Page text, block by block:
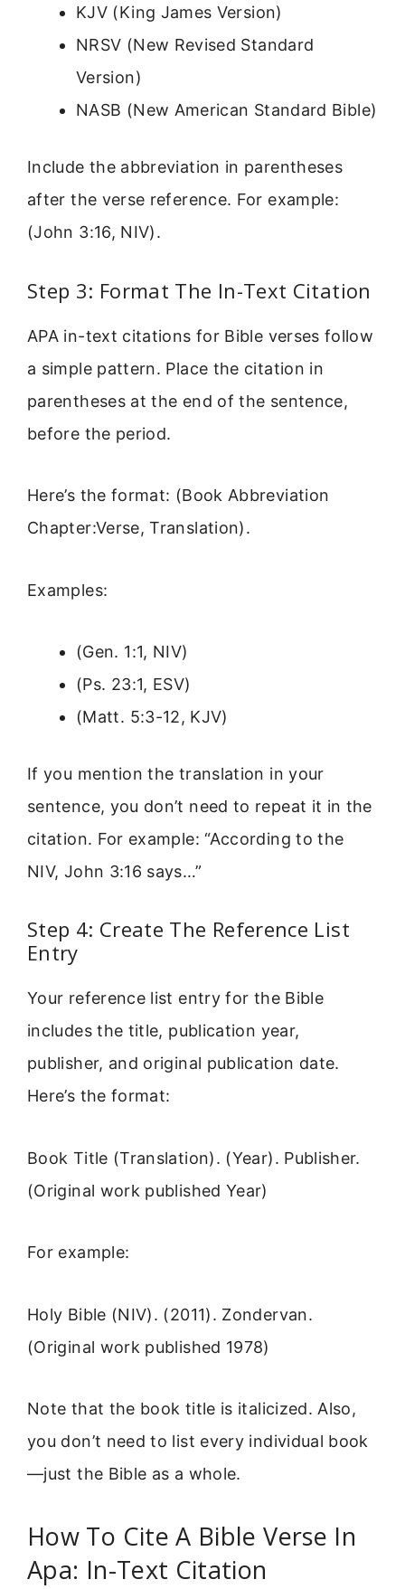
KJV (King James Version)
NRSV (New Revised Standard
Version)
NASB (New American Standard Bible)
Include the abbreviation in parentheses
after the verse reference. For example:
(John 3:16, NIV).
Step 3: Format The In-Text Citation
APA in-text citations for Bible verses follow
a simple pattern. Place the citation in
parentheses at the end of the sentence,
before the period.
Here’s the format: (Book Abbreviation
Chapter:Verse, Translation).
Examples:
(Gen. 1:1, NIV)
(Ps. 23:1, ESV)
(Matt. 5:3-12, KJV)
If you mention the translation in your
sentence, you don’t need to repeat it in the
citation. For example: “According to the
NIV, John 3:16 says…”
Step 4: Create The Reference List
Entry
Your reference list entry for the Bible
includes the title, publication year,
publisher, and original publication date.
Here’s the format:
Book Title (Translation). (Year). Publisher.
(Original work published Year)
For example:
Holy Bible (NIV). (2011). Zondervan.
(Original work published 1978)
Note that the book title is italicized. Also,
you don’t need to list every individual book
—just the Bible as a whole.
How To Cite A Bible Verse In
Apa: In-Text Citation